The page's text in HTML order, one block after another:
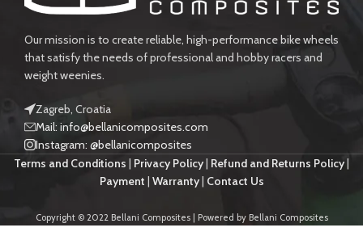
Our mission is to create reliable, high-performance bike wheels
that satisfy the needs of professional and hobby racers and
weight weenies.
Zagreb, Croatia
Mail: info@bellanicomposites.com
Instagram: @bellanicomposites
Terms and Conditions | Privacy Policy| Refund and Returns Policy|
Payment | Warranty| Contact Us
Copyright © 2022 Bellani Composites | Powered by Bellani Composites